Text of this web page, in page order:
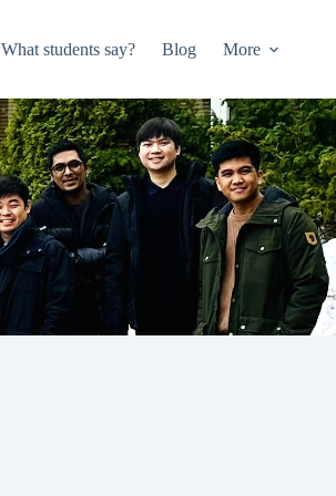
What students say? Blog More